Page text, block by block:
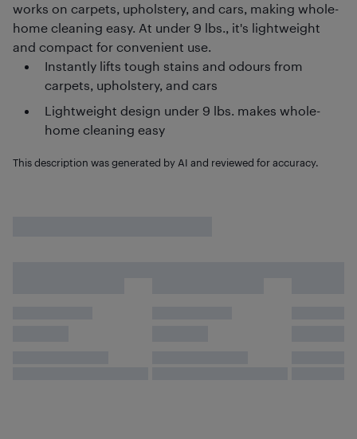
works on carpets, upholstery, and cars, making whole-
home cleaning easy. At under 9 lbs., it's lightweight
and compact for convenient use.
Instantly lifts tough stains and odours from
carpets, upholstery, and cars
Lightweight design under 9 lbs. makes whole-
home cleaning easy
This description was generated by AI and reviewed for accuracy.